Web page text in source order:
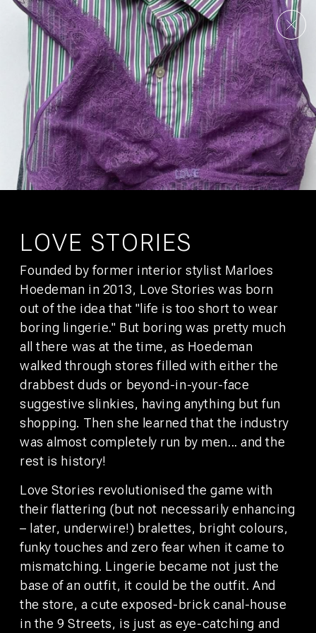
AMSTERDAM
UTRECHT
LOVE STORIES
Founded by former interior stylist Marloes
Hoedeman in 2013, Love Stories was born
out of the idea that "life is too short to wear
boring lingerie." But boring was pretty much
all there was at the time, as Hoedeman
walked through stores filled with either the
drabbest duds or beyond-in-your-face
suggestive slinkies, having anything but fun
shopping. Then she learned that the industry
was almost completely run by men... and the
rest is history!
Love Stories revolutionised the game with
their flattering (but not necessarily enhancing
– later, underwire!) bralettes, bright colours,
funky touches and zero fear when it came to
mismatching. Lingerie became not just the
base of an outfit, it could be the outfit. And
the store, a cute exposed-brick canal-house
in the 9 Streets, is just as eye-catching and
UNSERE STORY
KONTAKT
KULTUR
GALLERY
FAQS
ANGEBOTE
STADTFÜHRER
JOBS
NACHHALTIGKEIT
ENTWICKLUNG
PRESSE
AFFILIATES
You’ll get promotions that would make your boss jealous.
SUBSCRIBE
AUFENTHALT
BUCHEN
TISCH
RESERVIEREN